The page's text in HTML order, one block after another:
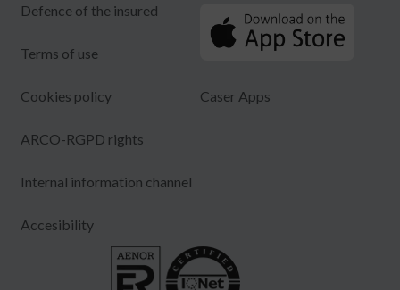
Defence of the insured
Terms of use
Cookies policy
ARCO-RGPD rights
Internal information channel
Accesibility
Caser Apps